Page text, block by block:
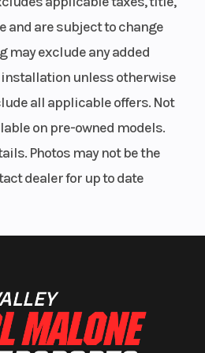
machine for tackling a
mountain trails or
this Teryx4 offers the
comfort to get the job
differential lock
and are subject to change
may exclude any added
unless otherwise
all applicable offers. Not
on pre-owned models.
Photos may not be the
dealer for up to date